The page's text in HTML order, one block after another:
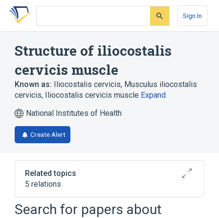
Skip
search
Skip
Skip
account
Sign In
Structure of iliocostalis
cervicis muscle
Known as: Iliocostalis cervicis, Musculus iliocostalis
cervicis, Iliocostalis cervicis muscle Expand
National Institutes of Health
Create Alert
Related topics
5 relations
C4 innervation
C8 innervation
Iliocostalis muscle group
Search for papers about